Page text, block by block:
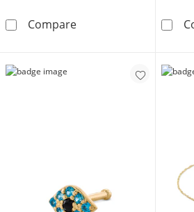
CompareSolid Sterling Silver